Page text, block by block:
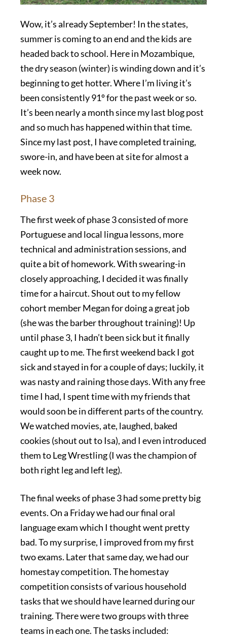
Wow, it’s already September! In the states,
summer is coming to an end and the kids are
headed back to school. Here in Mozambique,
the dry season (winter) is winding down and it’s
beginning to get hotter. Where I’m living it’s
been consistently 91º for the past week or so.
It’s been nearly a month since my last blog post
and so much has happened within that time.
Since my last post, I have completed training,
swore-in, and have been at site for almost a
week now.
Phase 3
The first week of phase 3 consisted of more
Portuguese and local lingua lessons, more
technical and administration sessions, and
quite a bit of homework. With swearing-in
closely approaching, I decided it was finally
time for a haircut. Shout out to my fellow
cohort member Megan for doing a great job
(she was the barber throughout training)! Up
until phase 3, I hadn’t been sick but it finally
caught up to me. The first weekend back I got
sick and stayed in for a couple of days; luckily, it
was nasty and raining those days. With any free
time I had, I spent time with my friends that
would soon be in different parts of the country.
We watched movies, ate, laughed, baked
cookies (shout out to Isa), and I even introduced
them to Leg Wrestling (I was the champion of
both right leg and left leg).
The final weeks of phase 3 had some pretty big
events. On a Friday we had our final oral
language exam which I thought went pretty
bad. To my surprise, I improved from my first
two exams. Later that same day, we had our
homestay competition. The homestay
competition consists of various household
tasks that we should have learned during our
training. There were two groups with three
teams in each one. The tasks included: